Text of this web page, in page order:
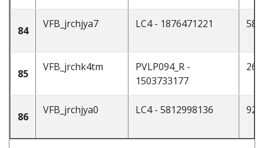
84
VFB_jrchjya7 LC4 - 1876471221 58
85
VFB_jrchk4tm
PVLP094_R -
1503733177
26
86
VFB_jrchjya0 LC4 - 5812998136 92